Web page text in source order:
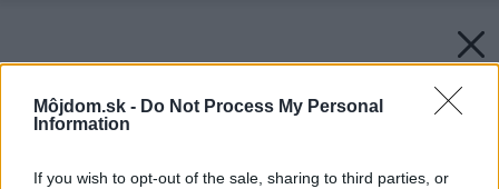
Môjdom.sk - Do Not Process My Personal
Information
If you wish to opt-out of the sale, sharing to third parties, or